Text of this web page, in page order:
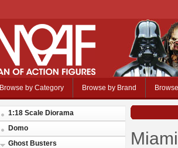
Browse by Category Browse by Brand
1:18 Scale Diorama
Domo
Ghost Busters